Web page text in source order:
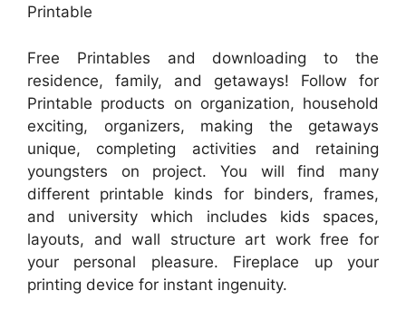
Printable
Free Printables and downloading to the
residence, family, and getaways! Follow for
Printable products on organization, household
exciting, organizers, making the getaways
unique, completing activities and retaining
youngsters on project. You will find many
different printable kinds for binders, frames,
and university which includes kids spaces,
layouts, and wall structure art work free for
your personal pleasure. Fireplace up your
printing device for instant ingenuity.